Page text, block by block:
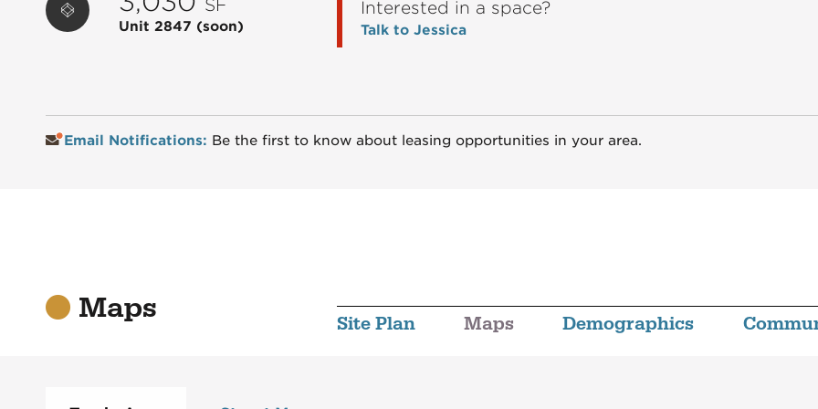
SF
Unit 2847 (soon)
Interested in a space?
Talk to Jessica
Email Notifications: Be the first to know about leasing opportunities in your area.
Maps Site Plan Maps Demographics